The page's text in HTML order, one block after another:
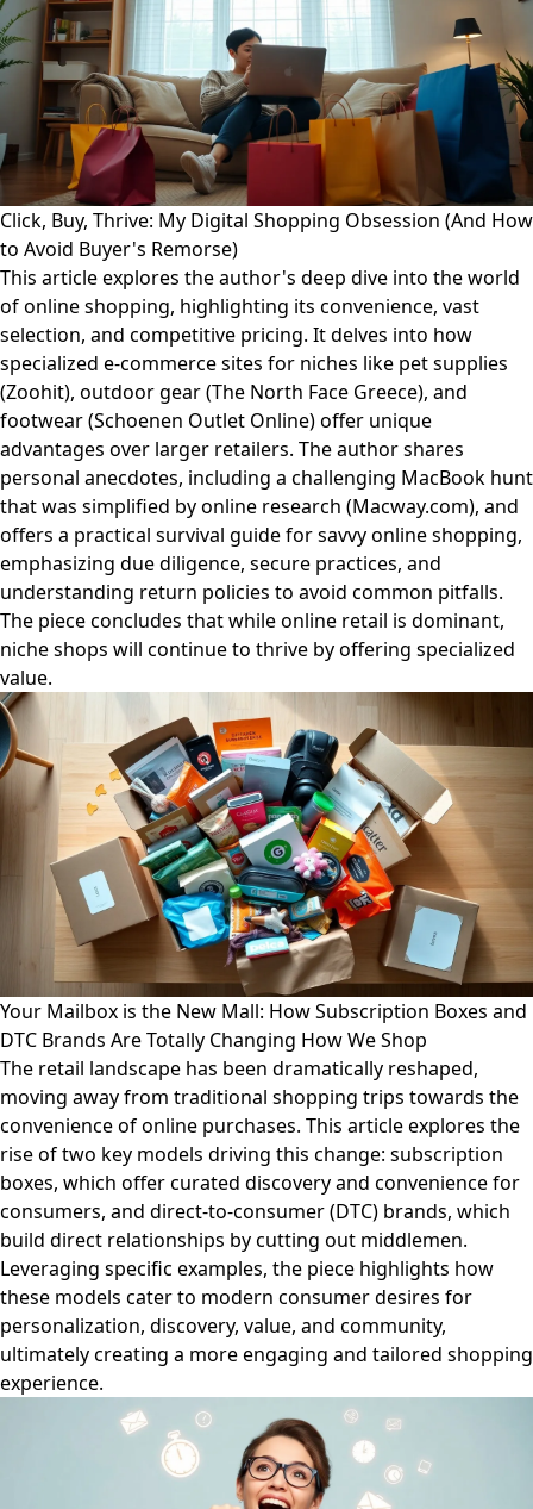
Click, Buy, Thrive: My Digital Shopping Obsession (And How
to Avoid Buyer's Remorse)
This article explores the author's deep dive into the world
of online shopping, highlighting its convenience, vast
selection, and competitive pricing. It delves into how
specialized e-commerce sites for niches like pet supplies
(Zoohit), outdoor gear (The North Face Greece), and
footwear (Schoenen Outlet Online) offer unique
advantages over larger retailers. The author shares
personal anecdotes, including a challenging MacBook hunt
that was simplified by online research (Macway.com), and
offers a practical survival guide for savvy online shopping,
emphasizing due diligence, secure practices, and
understanding return policies to avoid common pitfalls.
The piece concludes that while online retail is dominant,
niche shops will continue to thrive by offering specialized
value.
Your Mailbox is the New Mall: How Subscription Boxes and
DTC Brands Are Totally Changing How We Shop
The retail landscape has been dramatically reshaped,
moving away from traditional shopping trips towards the
convenience of online purchases. This article explores the
rise of two key models driving this change: subscription
boxes, which offer curated discovery and convenience for
consumers, and direct-to-consumer (DTC) brands, which
build direct relationships by cutting out middlemen.
Leveraging specific examples, the piece highlights how
these models cater to modern consumer desires for
personalization, discovery, value, and community,
ultimately creating a more engaging and tailored shopping
experience.